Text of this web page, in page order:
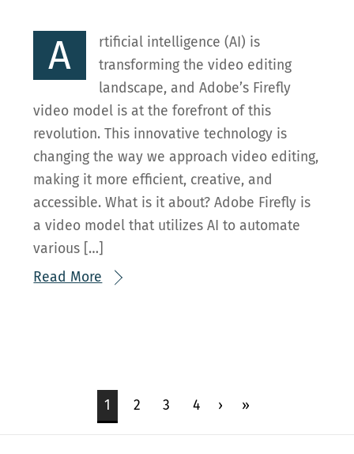
A
rtificial intelligence (AI) is
transforming the video editing
landscape, and Adobe’s Firefly
video model is at the forefront of this
revolution. This innovative technology is
changing the way we approach video editing,
making it more efficient, creative, and
accessible. What is it about? Adobe Firefly is
a video model that utilizes AI to automate
various […]
Read More
1 2 3 4 › »